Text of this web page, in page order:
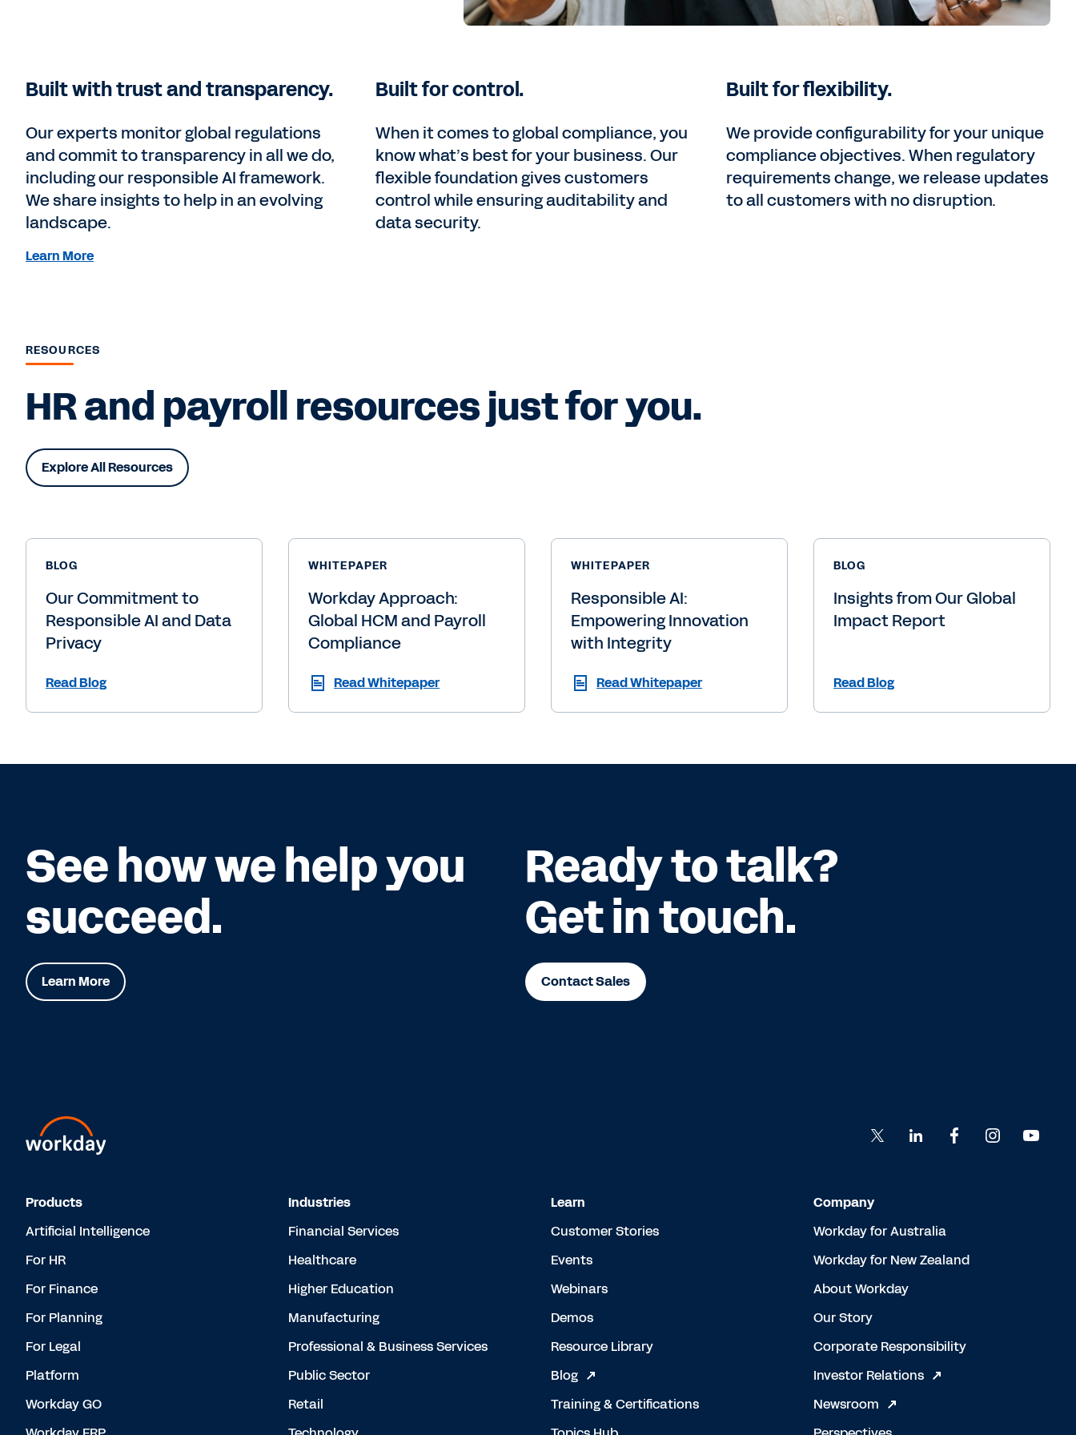
Built with trust and transparency.
Our experts monitor global regulations
and commit to transparency in all we do,
including our responsible AI framework.
We share insights to help in an evolving
landscape.
Learn More
Built for control.
When it comes to global compliance, you
know what’s best for your business. Our
flexible foundation gives customers
control while ensuring auditability and
data security.
Built for flexibility.
We provide configurability for your unique
compliance objectives. When regulatory
requirements change, we release updates
to all customers with no disruption.
RESOURCES
HR and payroll resources just for you.
Explore All Resources
BLOG
Our Commitment to
Responsible AI and Data
Privacy
Read Blog
WHITEPAPER
Workday Approach:
Global HCM and Payroll
Compliance
Read Whitepaper
WHITEPAPER
Responsible AI:
Empowering Innovation
with Integrity
Read Whitepaper
BLOG
Insights from Our Global
Impact Report
Read Blog
See how we help you
succeed.
Learn More
Ready to talk?
Get in touch.
Contact Sales
Products
Artificial Intelligence
For HR
For Finance
For Planning
For Legal
Platform
Workday GO
Industries
Financial Services
Healthcare
Higher Education
Manufacturing
Professional & Business Services
Public Sector
Retail
Learn
Customer Stories
Events
Webinars
Demos
Resource Library
Blog
Training & Certifications
Company
Workday for Australia
Workday for New Zealand
About Workday
Our Story
Corporate Responsibility
Investor Relations
Newsroom